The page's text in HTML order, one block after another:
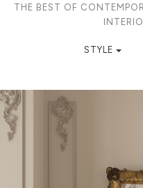
THE BEST OF
STYLE